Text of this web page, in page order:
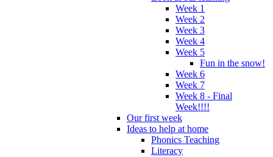
Week 1
Week 2
Week 3
Week 4
Week 5
Fun in the snow!
Week 6
Week 7
Week 8 - Final
Week!!!!
Our first week
Ideas to help at home
Phonics Teaching
Literacy